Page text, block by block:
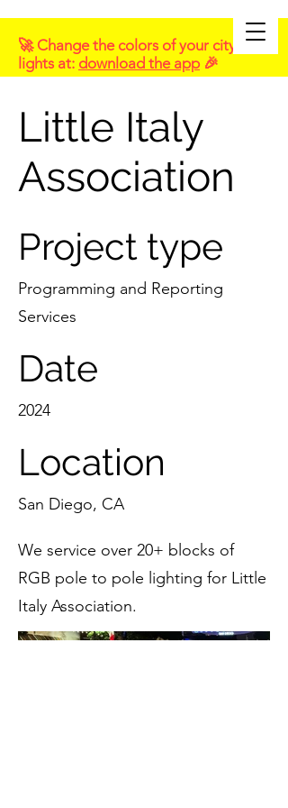
🚀 Change the colors of your city
lights at: download the app🎉
Little Italy
Association
Project type
Programming and Reporting
Services
Date
2024
Location
San Diego, CA
We service over 20+ blocks of
RGB pole to pole lighting for Little
Italy Association.